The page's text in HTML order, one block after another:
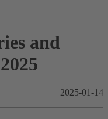
and
2025-01-14